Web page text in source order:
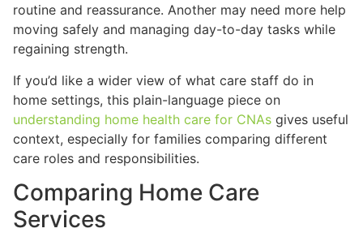
routine and reassurance. Another may need more help
moving safely and managing day-to-day tasks while
regaining strength.
If you’d like a wider view of what care staff do in
home settings, this plain-language piece on
understanding home health care for CNAs gives useful
context, especially for families comparing different
care roles and responsibilities.
Comparing Home Care
Services